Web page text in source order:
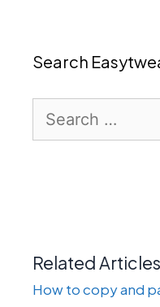
Search
for:
Related Articles
How to copy and